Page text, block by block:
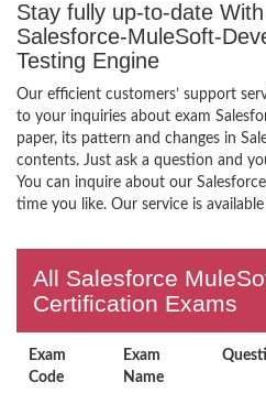
Stay fully up-to-date
Salesforce-MuleSoft-
Testing Engine
Our efficient customers’ support
to your inquiries about exam
paper, its pattern and changes in
contents. Just ask a question and
You can inquire about our
time you like. Our service is
All Salesforce
Certification Exams
Exam
Code
Exam
Name